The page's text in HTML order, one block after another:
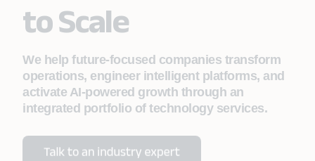
to Scale
We help future-focused companies transform
operations, engineer intelligent platforms, and
activate AI-powered growth through an
integrated portfolio of technology services.